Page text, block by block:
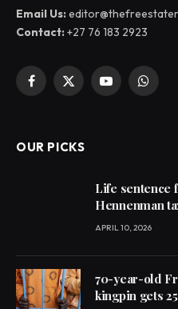
Email Us:
Contact:+27 76 183 2923
Facebook
X
YouTube
OUR PICKS
Life sentence
Hennenman
APRIL 10, 2026
70-year-old
kingpin gets